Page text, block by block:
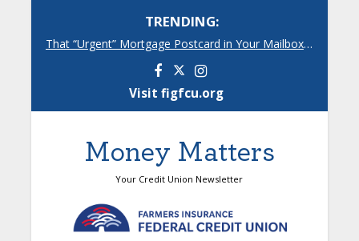
TRENDING:
That “Urgent” Mortgage Postcard in Your Mailbox? Here’s What’s Really Going On.
FacebookInstagram
Visit figfcu.org
Money Matters
Your Credit Union Newsletter